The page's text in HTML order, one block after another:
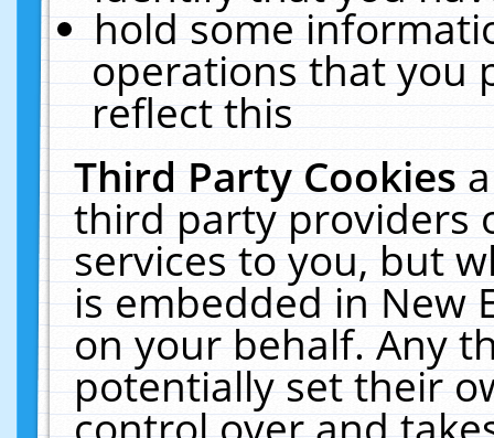
hold some
operations that you
reflect this
Third Party Cookies
third party providers
services to you, but
is embedded in New
on your behalf. Any
potentially set their